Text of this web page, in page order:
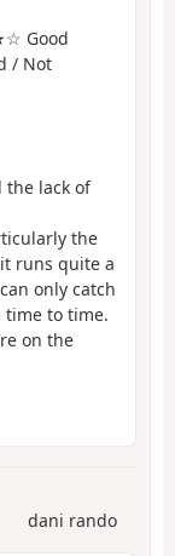
Good
/ Not
the lack of
the
runs quite a
only catch
to time.
on the
dani rando